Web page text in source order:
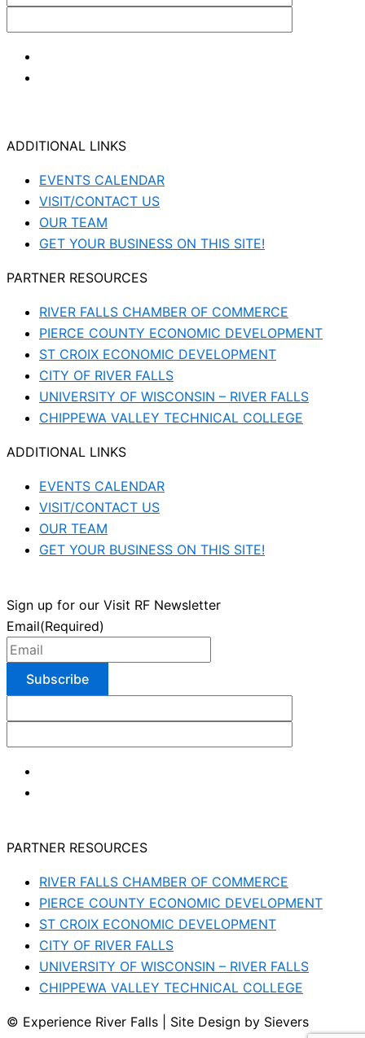
ADDITIONAL LINKS
EVENTS CALENDAR
VISIT/CONTACT US
OUR TEAM
GET YOUR BUSINESS ON THIS SITE!
PARTNER RESOURCES
RIVER FALLS CHAMBER OF COMMERCE
PIERCE COUNTY ECONOMIC DEVELOPMENT
ST CROIX ECONOMIC DEVELOPMENT
CITY OF RIVER FALLS
UNIVERSITY OF WISCONSIN – RIVER FALLS
CHIPPEWA VALLEY TECHNICAL COLLEGE
ADDITIONAL LINKS
EVENTS CALENDAR
VISIT/CONTACT US
OUR TEAM
GET YOUR BUSINESS ON THIS SITE!
Sign up for our Visit RF Newsletter
Email(Required)
PARTNER RESOURCES
RIVER FALLS CHAMBER OF COMMERCE
PIERCE COUNTY ECONOMIC DEVELOPMENT
ST CROIX ECONOMIC DEVELOPMENT
CITY OF RIVER FALLS
UNIVERSITY OF WISCONSIN – RIVER FALLS
CHIPPEWA VALLEY TECHNICAL COLLEGE
© Experience River Falls | Site Design by Sievers